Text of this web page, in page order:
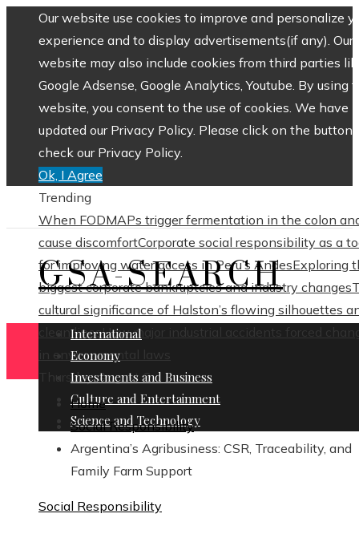
Our website use cookies to improve and personalize
experience and to display advertisements(if any). Our
website may also include cookies from third parties
Google Adsense, Google Analytics, Youtube. By using
website, you consent to the use of cookies. We have
updated our Privacy Policy. Please click on the button
check our Privacy Policy.
Ok, I Agree
Trending
When FODMAPs trigger fermentation in the colon
cause discomfortCorporate social responsibility as a
for improving water access in Peru’s AndesExploring
biggest corporate bankruptcies and industry changes
cultural significance of Halston’s flowing silhouettes
clean linesHow major industrial accidents forced
in environmental laws
Thursday, August 6
GSA-SEARCH
International
Economy
Investments and Business
Culture and Entertainment
Science and Technology
Home
Social Responsibility
Argentina’s Agribusiness: CSR, Traceability, and
Family Farm Support
Social Responsibility